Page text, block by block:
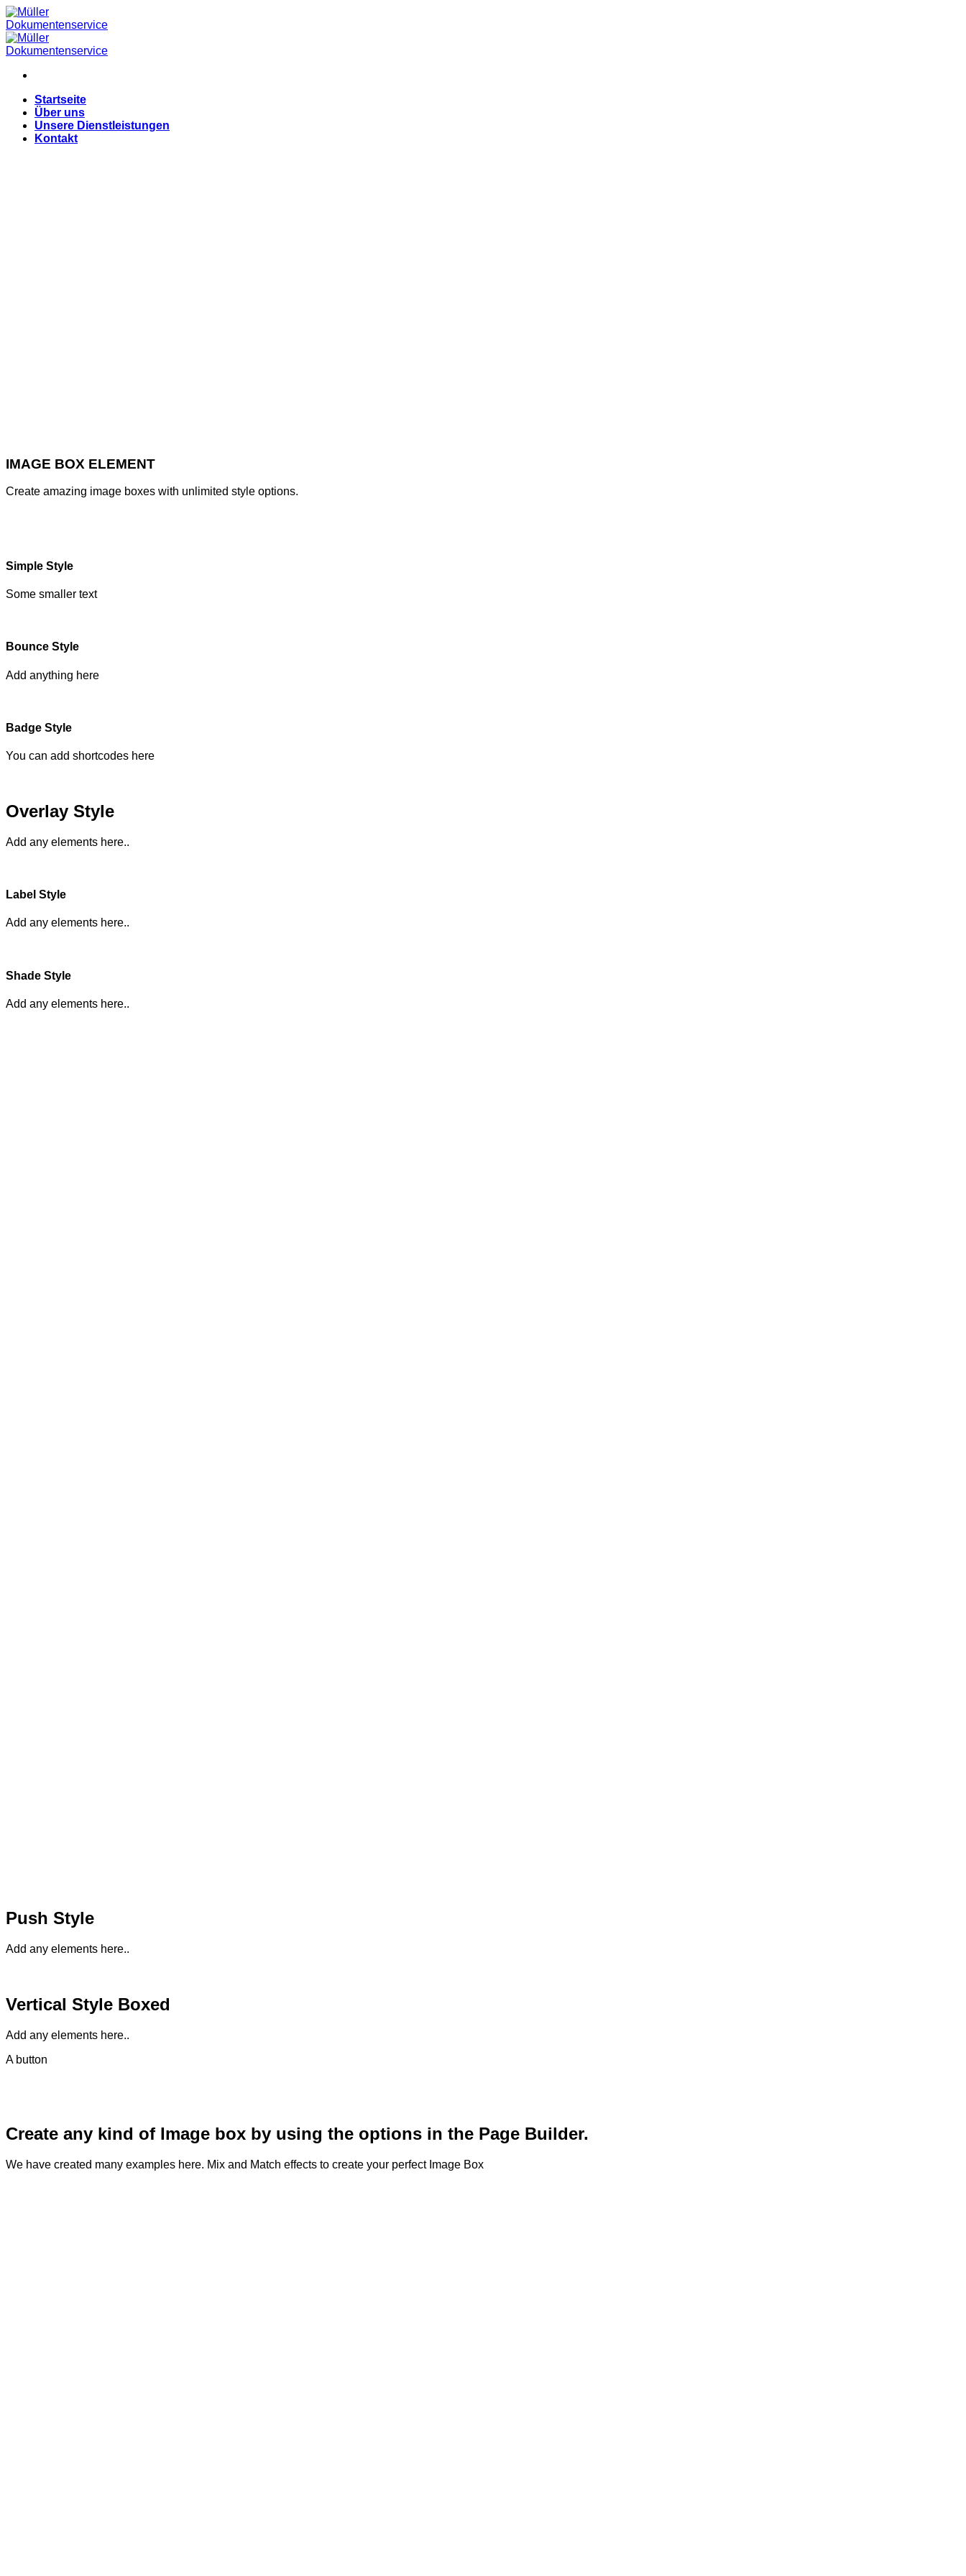
Skip
to
content
Startseite
Über uns
Unsere Dienstleistungen
Kontakt
IMAGE BOX ELEMENT
Create amazing image boxes with unlimited style options.
Simple Style
Some smaller text
Bounce Style
Add anything here
Badge Style
You can add shortcodes here
Overlay Style
Add any elements here..
Label Style
Add any elements here..
Shade Style
Add any elements here..
Push Style
Add any elements here..
Vertical Style Boxed
Add any elements here..
A button
Create any kind of Image box by using the options in the Page Builder.
We have created many examples here. Mix and Match effects to create your perfect Image Box